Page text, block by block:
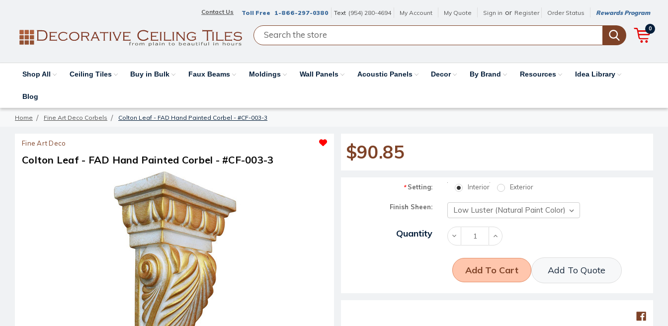
Contact Us Toll Free 1-866-297-0380 Text (954) 280-4694 My Account My Quote Sign in or Register Order Status Rewards Program
0
Shop All Ceiling Tiles Buy in Bulk Faux Beams Moldings Wall Panels Acoustic Panels Decor By Brand Resources Idea Library
Blog
Home Fine Art Deco Corbels Colton Leaf - FAD Hand Painted Corbel - #CF-003-3
Fine Art Deco
Colton Leaf - FAD Hand Painted Corbel - #CF-003-3 $90.85
*Setting: Interior Exterior
Finish Sheen:
Current Stock:
Quantity Decrease
Quantity:
Increase
Quantity:
Add To Quote